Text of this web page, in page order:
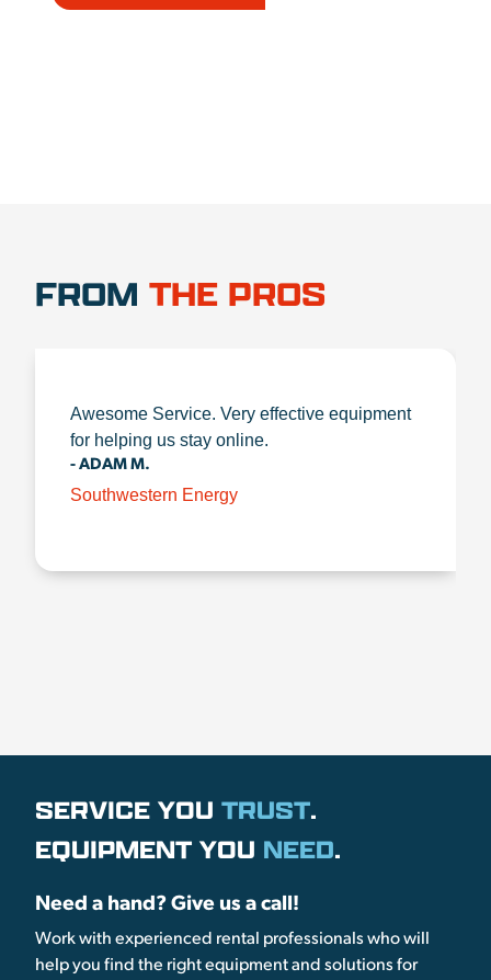
FROM THE PROS
Awesome Service. Very effective equipment
for helping us stay online.
- ADAM M.
Southwestern Energy
SERVICE YOU TRUST.
EQUIPMENT YOU NEED.
Need a hand? Give us a call!
Work with experienced rental professionals who will
help you find the right equipment and solutions for